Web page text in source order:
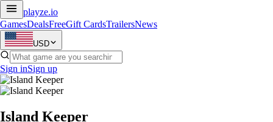
playze.io
GamesDealsFreeGift CardsTrailersNews
USD
Sign inSign up
Island Keeper